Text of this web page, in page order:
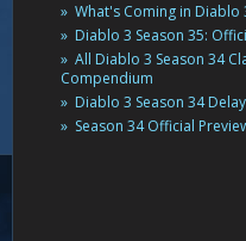
What's Coming in Diablo
Diablo 3 Season 35:
All Diablo 3 Season 34
Compendium
Diablo 3 Season 34
Season 34 Official